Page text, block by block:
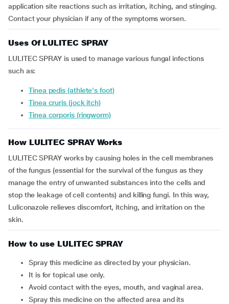
application site reactions such as irritation, itching, and stinging.
Contact your physician if any of the symptoms worsen.
Uses Of LULITEC SPRAY
LULITEC SPRAY is used to manage various fungal infections
such as:
tinea pedis (athlete's foot)
tinea cruris (jock itch)
tinea corporis (ringworm)
How LULITEC SPRAY Works
LULITEC SPRAY works by causing holes in the cell membranes
of the fungus (essential for the survival of the fungus as they
manage the entry of unwanted substances into the cells and
stop the leakage of cell contents) and killing fungi. In this way,
Luliconazole relieves discomfort, itching, and irritation on the
skin.
How to use LULITEC SPRAY
Spray this medicine as directed by your physician.
It is for topical use only.
Avoid contact with the eyes, mouth, and vaginal area.
Spray this medicine on the affected area and its